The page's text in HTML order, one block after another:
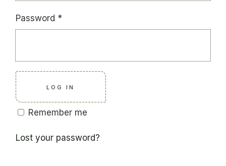
Password *
Remember me
LOG IN
Lost your password?